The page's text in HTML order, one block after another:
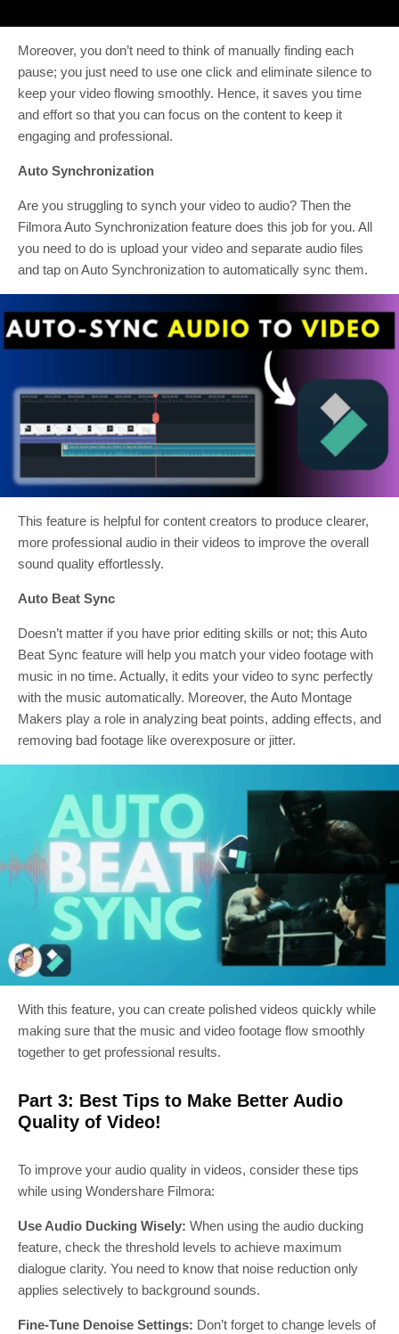
Moreover, you don’t need to think of manually finding each
pause; you just need to use one click and eliminate silence to
keep your video flowing smoothly. Hence, it saves you time
and effort so that you can focus on the content to keep it
engaging and professional.
Auto Synchronization
Are you struggling to synch your video to audio? Then the
Filmora Auto Synchronization feature does this job for you. All
you need to do is upload your video and separate audio files
and tap on Auto Synchronization to automatically sync them.
This feature is helpful for content creators to produce clearer,
more professional audio in their videos to improve the overall
sound quality effortlessly.
Auto Beat Sync
Doesn’t matter if you have prior editing skills or not; this Auto
Beat Sync feature will help you match your video footage with
music in no time. Actually, it edits your video to sync perfectly
with the music automatically. Moreover, the Auto Montage
Makers play a role in analyzing beat points, adding effects, and
removing bad footage like overexposure or jitter.
With this feature, you can create polished videos quickly while
making sure that the music and video footage flow smoothly
together to get professional results.
Part 3: Best Tips to Make Better Audio
Quality of Video!
To improve your audio quality in videos, consider these tips
while using Wondershare Filmora:
Use Audio Ducking Wisely: When using the audio ducking
feature, check the threshold levels to achieve maximum
dialogue clarity. You need to know that noise reduction only
applies selectively to background sounds.
Fine-Tune Denoise Settings: Don’t forget to change levels of